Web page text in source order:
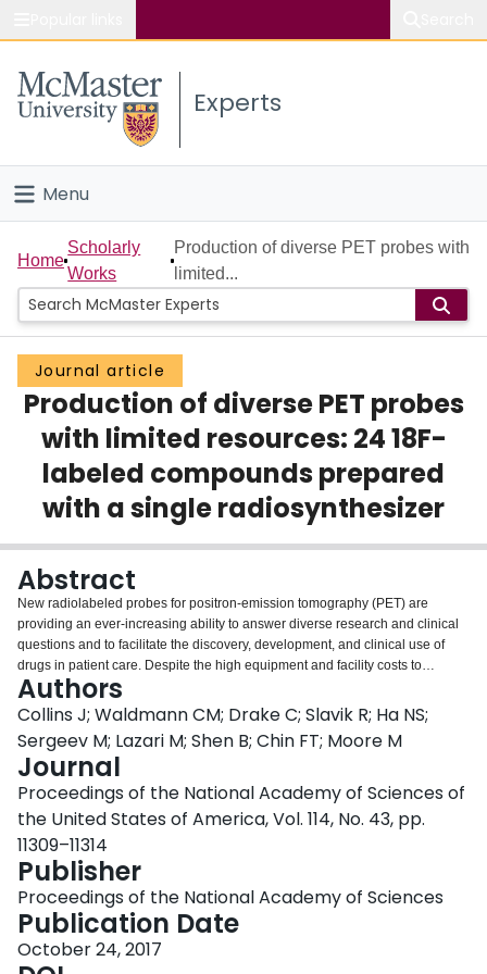
Study
Connect
Experts
Menu
Home
People
Groups
Scholarly Works
About
Login
Home
Scholarly
Works
Production of diverse PET probes with
limited...
Journal article
Production of diverse PET probes
with limited resources: 24 18F-
labeled compounds prepared
with a single radiosynthesizer
Abstract
New radiolabeled probes for positron-emission tomography (PET) are
providing an ever-increasing ability to answer diverse research and clinical
questions and to facilitate the discovery, development, and clinical use of
drugs in patient care. Despite the high equipment and facility costs to
produce PET probes, many radiopharmacies and radiochemistry
laboratories use a dedicated radiosynthesizer to produce each probe, even if
the equipment is idle much of the time, to avoid the challenges of
reconfiguring the system fluidics to switch from one probe to another. To meet
growing demand, more cost-efficient approaches are being developed, such
as radiosynthesizers based on disposable "cassettes," that do not require
reconfiguration to switch among probes. However, most cassette-based
systems make sacrifices in synthesis complexity or tolerated reaction
conditions, and some do not support custom programming, thereby limiting
their generality. In contrast, the design of the ELIXYS FLEX/CHEM cassette-
based synthesizer supports higher temperatures and pressures than other
systems while also facilitating flexible synthesis development. In this paper,
the syntheses of 24 known PET probes are adapted to this system to explore
the possibility of using a single radiosynthesizer and hot cell for production of
Authors
Collins J; Waldmann CM; Drake C; Slavik R; Ha NS;
Sergeev M; Lazari M; Shen B; Chin FT; Moore M
Journal
Proceedings of the National Academy of Sciences of
the United States of America, Vol. 114, No. 43, pp.
11309–11314
Publisher
Proceedings of the National Academy of Sciences
Publication Date
October 24, 2017